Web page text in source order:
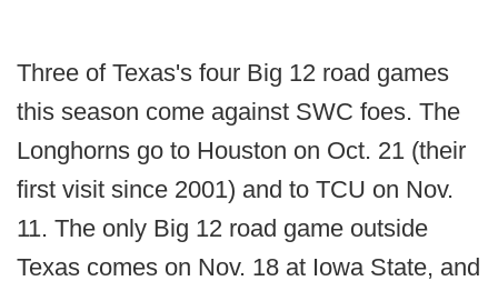
Three of Texas's four Big 12 road games
this season come against SWC foes. The
Longhorns go to Houston on Oct. 21 (their
first visit since 2001) and to TCU on Nov.
11. The only Big 12 road game outside
Texas comes on Nov. 18 at Iowa State, and